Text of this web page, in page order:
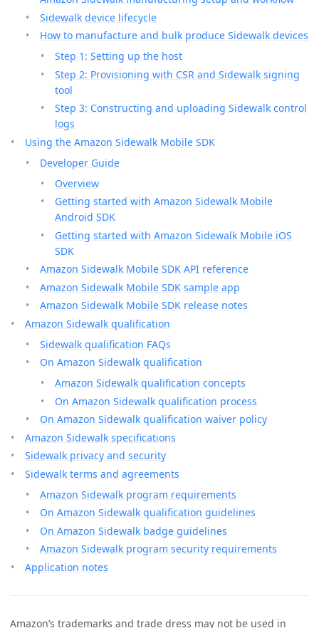
Sidewalk device lifecycle
How to manufacture and bulk produce Sidewalk devices
Step 1: Setting up the host
Step 2: Provisioning with CSR and Sidewalk signing
tool
Step 3: Constructing and uploading Sidewalk control
logs
Using the Amazon Sidewalk Mobile SDK
Developer Guide
Overview
Getting started with Amazon Sidewalk Mobile
Android SDK
Getting started with Amazon Sidewalk Mobile iOS
SDK
Amazon Sidewalk Mobile SDK API reference
Amazon Sidewalk Mobile SDK sample app
Amazon Sidewalk Mobile SDK release notes
Amazon Sidewalk qualification
Sidewalk qualification FAQs
On Amazon Sidewalk qualification
Amazon Sidewalk qualification concepts
On Amazon Sidewalk qualification process
On Amazon Sidewalk qualification waiver policy
Amazon Sidewalk specifications
Sidewalk privacy and security
Sidewalk terms and agreements
Amazon Sidewalk program requirements
On Amazon Sidewalk qualification guidelines
On Amazon Sidewalk badge guidelines
Amazon Sidewalk program security requirements
Application notes
Amazon’s trademarks and trade dress may not be used in